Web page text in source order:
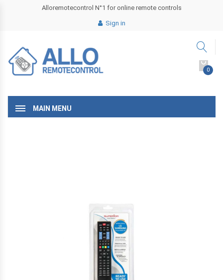
Alloremotecontrol N°1 for online remote controls
Sign in
0
MAIN MENU